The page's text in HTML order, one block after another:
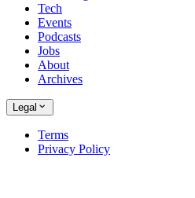
Tech
Events
Podcasts
Jobs
About
Archives
Legal
Terms
Privacy Policy